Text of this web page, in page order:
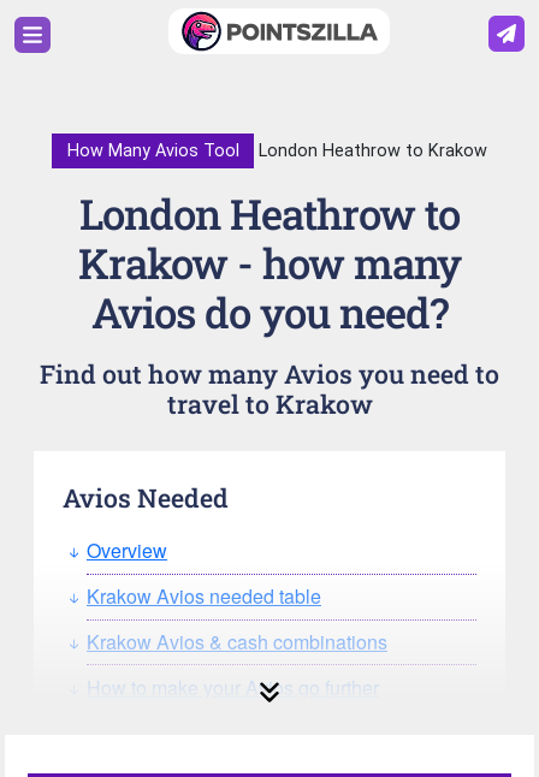
How Many Avios Tool London Heathrow to Krakow
London Heathrow to
Krakow - how many
Avios do you need?
Find out how many Avios you need to
travel to Krakow
Avios Needed
Overview
Krakow Avios needed table
Krakow Avios & cash combinations
How to make your Avios go further